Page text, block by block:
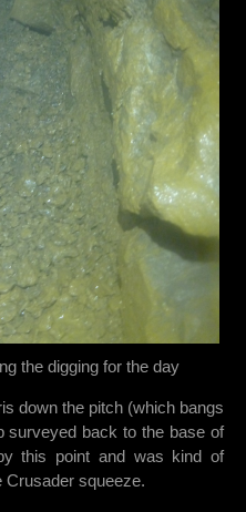
the digging for the day
down the pitch (which bangs
surveyed back to the base of
this point and was kind of
Crusader squeeze.